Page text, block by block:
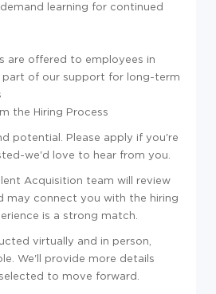
learning for continued
are offered to employees in
part of our support for long-term
the Hiring Process
potential. Please apply if you're
we'd love to hear from you.
Acquisition team will review
may connect you with the hiring
is a strong match.
virtually and in person,
We'll provide more details
to move forward.